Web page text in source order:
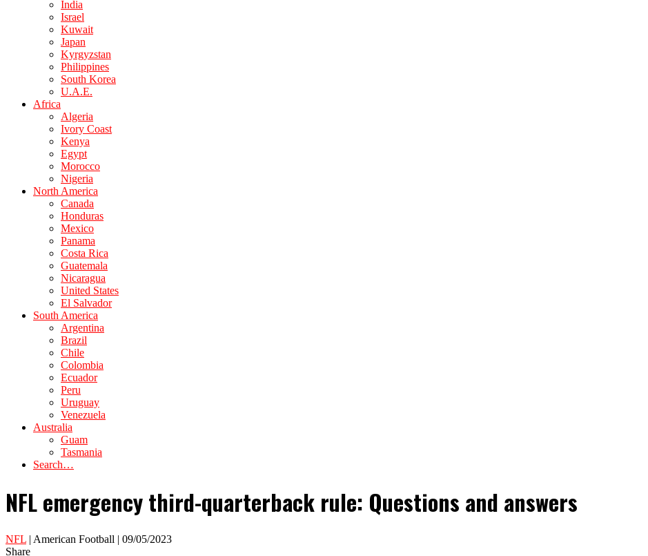
India
Israel
Kuwait
Japan
Kyrgyzstan
Philippines
South Korea
U.A.E.
Africa
Algeria
Ivory Coast
Kenya
Egypt
Morocco
Nigeria
North America
Canada
Honduras
Mexico
Panama
Costa Rica
Guatemala
Nicaragua
United States
El Salvador
South America
Argentina
Brazil
Chile
Colombia
Ecuador
Peru
Uruguay
Venezuela
Australia
Guam
Tasmania
Search…
NFL emergency third-quarterback rule: Questions and answers
NFL | American Football | 09/05/2023
Share